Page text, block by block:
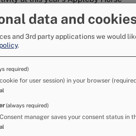
data and
and 3rd party applications we would
.
required)
for user session) in your browser
(always required)
manager saves your consent status in